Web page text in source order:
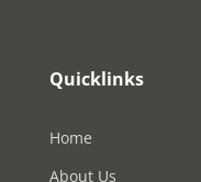
Quicklinks
Home
About Us